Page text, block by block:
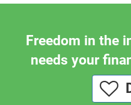
Freedom in the
needs your